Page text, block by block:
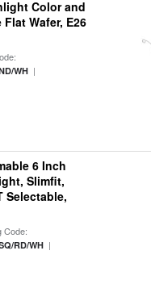
Color and
Wafer, E26
WH|
6 Inch
Slimfit,
Selectable,
Code:
RD/WH|